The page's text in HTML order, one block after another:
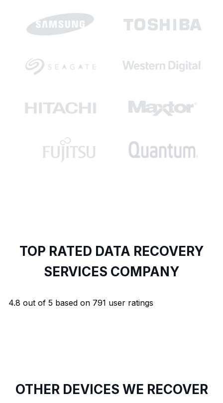
TOP RATED DATA RECOVERY
SERVICES COMPANY
4.8 out of 5 based on 791 user ratings
OTHER DEVICES WE RECOVER